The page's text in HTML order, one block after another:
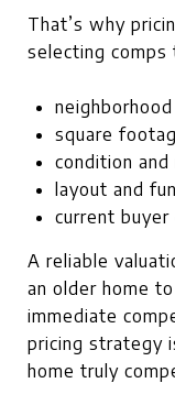
That’s why
selecting comps
square
condition and
layout and
current
A reliable
an older home
immediate
pricing strategy
home truly